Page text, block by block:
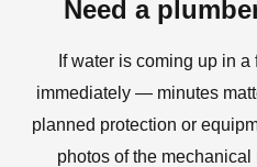
Need a
If water is coming up in a
immediately — minutes
planned protection or
photos of the